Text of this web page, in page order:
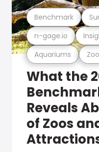
Aquariums
n-gage.io
Benchmark
What the
Reveals
of Zoos